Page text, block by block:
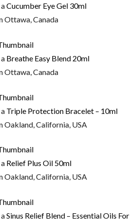
Cucumber Eye Gel 30ml
Ottawa, Canada
Breathe Easy Blend 20ml
Ottawa, Canada
Triple Protection Bracelet – 10ml
Oakland, California, USA
Relief Plus Oil 50ml
Oakland, California, USA
Sinus Relief Blend – Essential Oils For